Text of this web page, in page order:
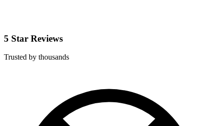
5 Star Reviews
Trusted by thousands